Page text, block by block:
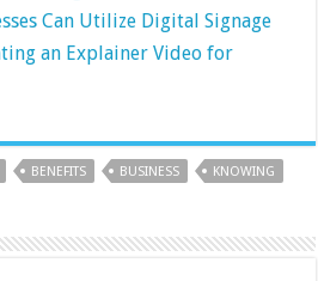
Can Utilize Digital Signage
an Explainer Video for
BENEFITS BUSINESS KNOWING